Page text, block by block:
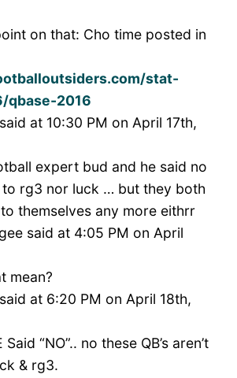
on that: Cho time posted in
stat-
qbase-2016
at 10:30 PM on April 17th,
expert bud and he said no
to rg3 nor luck … but they both
themselves any more eithrr
said at 4:05 PM on April
mean?
at 6:20 PM on April 18th,
“NO”.. no these QB’s aren’t
& rg3.